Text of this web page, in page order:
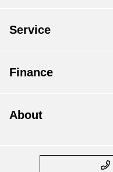
Service
Finance
About